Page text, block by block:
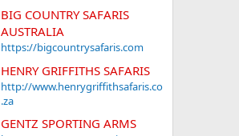
BIG COUNTRY SAFARIS
AUSTRALIA
https://bigcountrysafaris.com
HENRY GRIFFITHS SAFARIS
http://www.henrygriffithsafaris.co
.za
GENTZ SPORTING ARMS